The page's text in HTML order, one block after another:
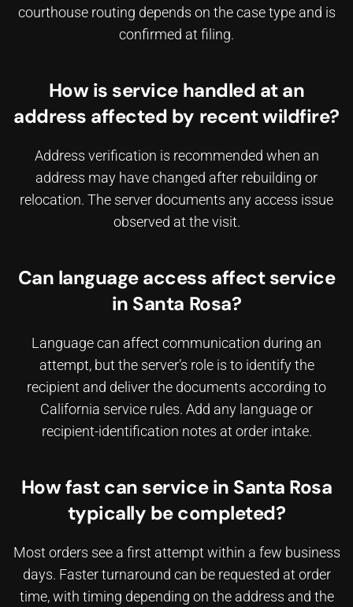
courthouse routing depends on the case type and is
confirmed at filing.
How is service handled at an
address affected by recent wildfire?
Address verification is recommended when an
address may have changed after rebuilding or
relocation. The server documents any access issue
observed at the visit.
Can language access affect service
in Santa Rosa?
Language can affect communication during an
attempt, but the server’s role is to identify the
recipient and deliver the documents according to
California service rules. Add any language or
recipient-identification notes at order intake.
How fast can service in Santa Rosa
typically be completed?
Most orders see a first attempt within a few business
days. Faster turnaround can be requested at order
time, with timing depending on the address and the